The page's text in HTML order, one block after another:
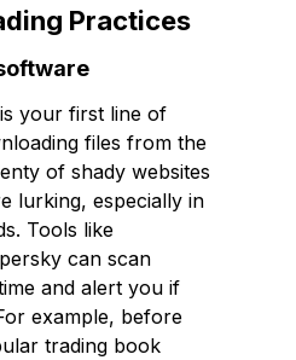
Practices
your first line of
files from the
of shady websites
lurking, especially in
Tools like
can scan
and alert you if
example, before
trading book